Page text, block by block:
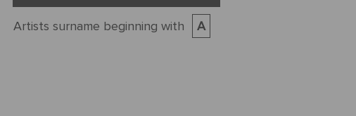
Artists surname beginning with A